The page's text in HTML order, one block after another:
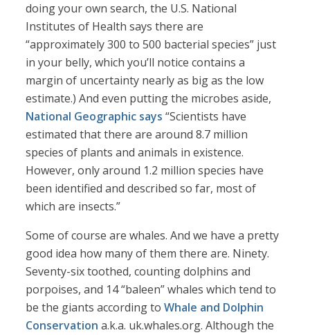
doing your own search, the U.S. National
Institutes of Health says there are
“approximately 300 to 500 bacterial species” just
in your belly, which you’ll notice contains a
margin of uncertainty nearly as big as the low
estimate.) And even putting the microbes aside,
National Geographic says “Scientists have
estimated that there are around 8.7 million
species of plants and animals in existence.
However, only around 1.2 million species have
been identified and described so far, most of
which are insects.”
Some of course are whales. And we have a pretty
good idea how many of them there are. Ninety.
Seventy-six toothed, counting dolphins and
porpoises, and 14 “baleen” whales which tend to
be the giants according toWhale and Dolphin
Conservation a.k.a. uk.whales.org. Although the